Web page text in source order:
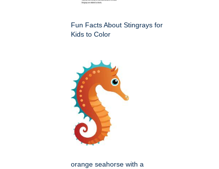
Fun Facts About Stingrays for
Kids to Color
orange seahorse with a